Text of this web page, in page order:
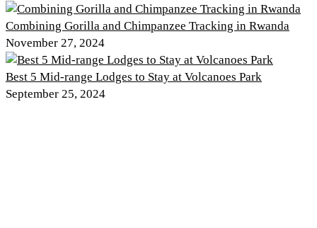
Combining Gorilla and Chimpanzee Tracking in Rwanda
November 27, 2024
Best 5 Mid-range Lodges to Stay at Volcanoes Park
September 25, 2024